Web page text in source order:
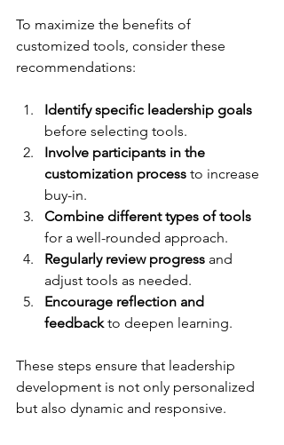
To maximize the benefits of
customized tools, consider these
recommendations:
Identify specific leadership goals
before selecting tools.
Involve participants in the
customization process to increase
buy-in.
Combine different types of tools
for a well-rounded approach.
Regularly review progress and
adjust tools as needed.
Encourage reflection and
feedback to deepen learning.
These steps ensure that leadership
development is not only personalized
but also dynamic and responsive.